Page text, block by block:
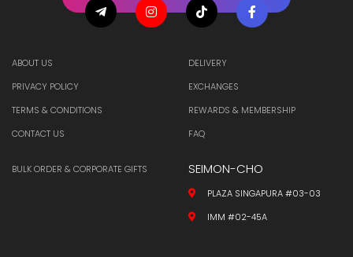
ABOUT US
PRIVACY POLICY
TERMS & CONDITIONS
CONTACT US
DELIVERY
EXCHANGES
REWARDS & MEMBERSHIP
FAQ
BULK ORDER & CORPORATE GIFTS SEIMON-CHO
PLAZA SINGAPURA #03-03
IMM #02-45A